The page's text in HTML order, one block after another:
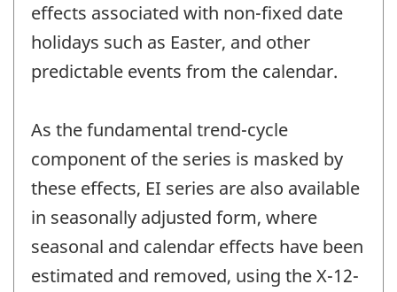
effects associated with non-fixed date
holidays such as Easter, and other
predictable events from the calendar.
As the fundamental trend-cycle
component of the series is masked by
these effects, EI series are also available
in seasonally adjusted form, where
seasonal and calendar effects have been
estimated and removed, using the X-12-